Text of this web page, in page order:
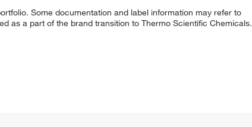
Some documentation and label information may refer to
as a part of the brand transition to Thermo Scientific Chemicals.